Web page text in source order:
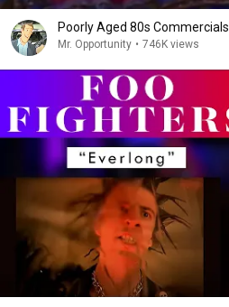
Poorly Aged 80s Commercials
Mr. Opportunity • 746K views